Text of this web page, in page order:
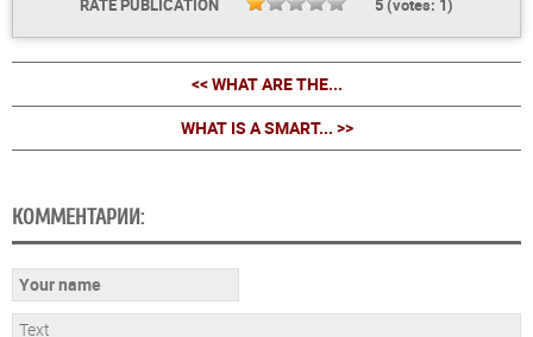
RATE PUBLICATION 5(votes: 1)
<< WHAT ARE THE...
WHAT IS A SMART... >>
КОММЕНТАРИИ: